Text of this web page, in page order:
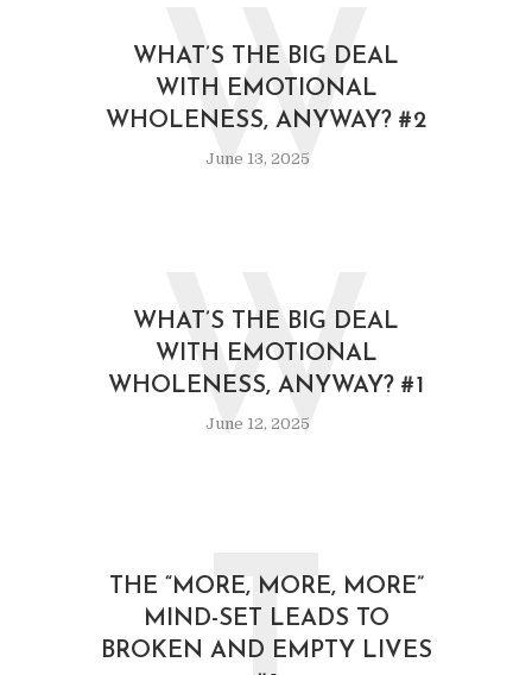
WHAT’S THE BIG DEAL
WITH EMOTIONAL
WHOLENESS, ANYWAY? #2
June 13, 2025
W
WHAT’S THE BIG DEAL
WITH EMOTIONAL
WHOLENESS, ANYWAY? #1
June 12, 2025
W
THE “MORE, MORE, MORE”
MIND-SET LEADS TO
BROKEN AND EMPTY LIVES